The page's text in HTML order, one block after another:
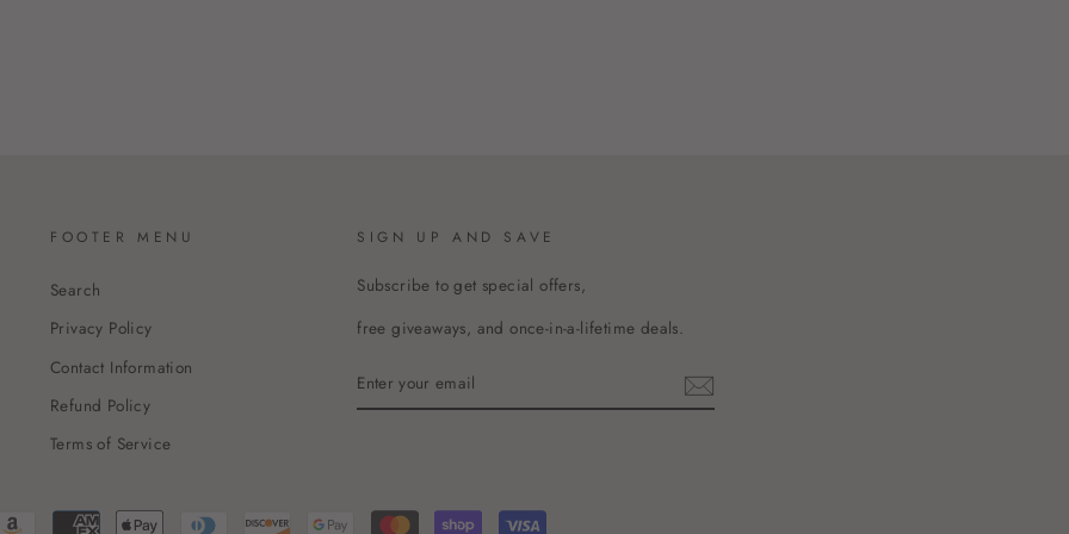
FOOTER MENU
Search
Privacy Policy
Contact Information
Refund Policy
Terms of Service
SIGN UP AND SAVE
Subscribe to get special offers,
free giveaways, and once-in-a-lifetime deals.
YOUR
EMAIL